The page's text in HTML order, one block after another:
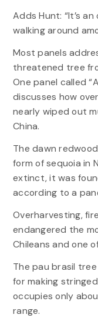
Adds Hunt: “It’s
walking around
Most panels
threatened tree
One panel called
discusses how
nearly wiped out
China.
The dawn
form of sequoia in
extinct, it was
according to a
Overharvesting,
endangered the
Chileans and one
The pau brasil
for making
occupies only
range.